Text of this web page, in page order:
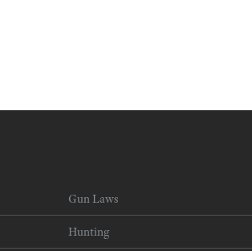
Gun Laws
Hunting